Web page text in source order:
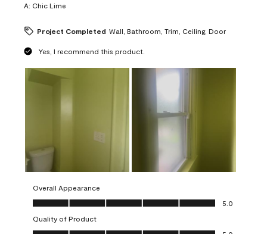
A: Chic Lime
Project Completed Wall, Bathroom, Trim, Ceiling, Door
Yes, I recommend this product.
Overall Appearance
Overall Appearance, 5.0 out of 5
5.0
Quality of Product
Quality of Product, 5.0 out of 5